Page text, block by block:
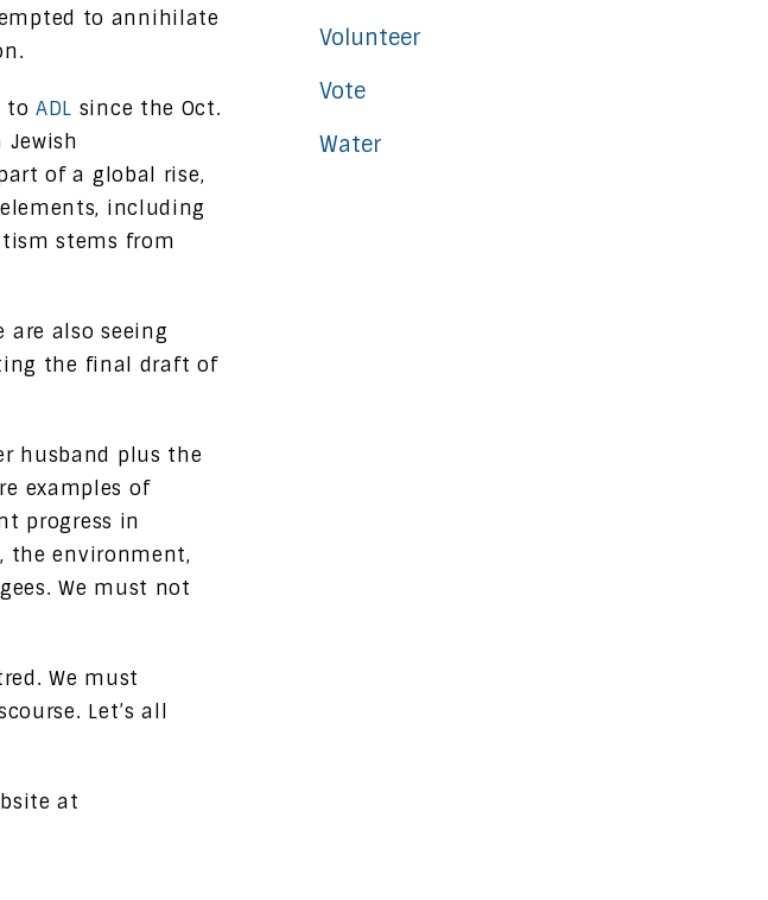
to annihilate
to ADL since the Oct.
of a global rise,
including
stems from
also seeing
the final draft of
husband plus the
examples of
progress in
the environment,
We must not
We must
Let’s all
at
Volunteer
Vote
Water